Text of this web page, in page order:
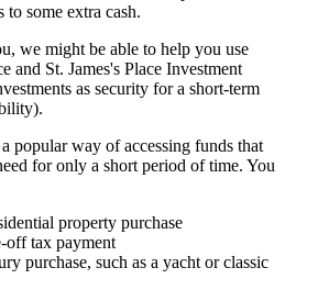
to some extra cash.
we might be able to help you use
and St. James'sPlace Investment
as security for a short-term
popular way of accessing funds that
for only a short period of time. You
property purchase
off tax payment
purchase, such as a yacht or classic